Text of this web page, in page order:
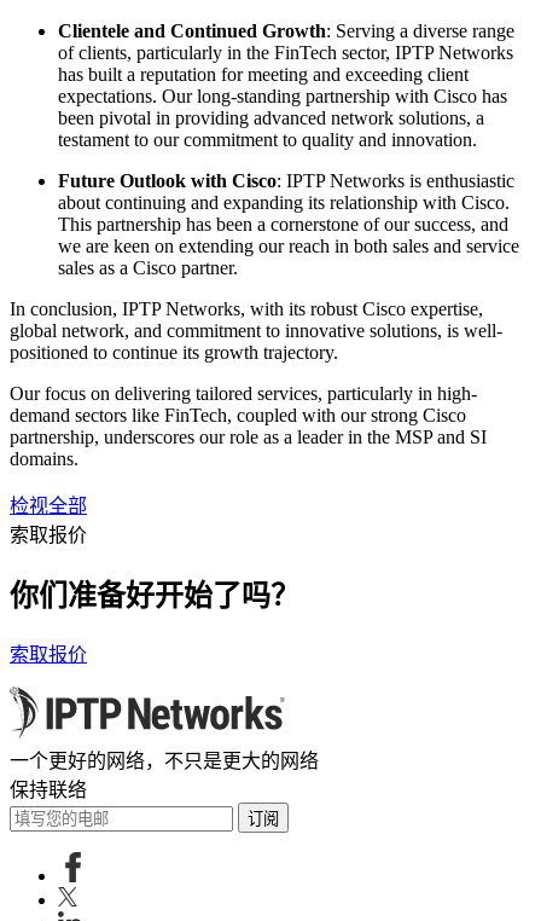
Clientele and Continued Growth: Serving a diverse range
of clients, particularly in the FinTech sector, IPTP Networks
has built a reputation for meeting and exceeding client
expectations. Our long-standing partnership with Cisco has
been pivotal in providing advanced network solutions, a
testament to our commitment to quality and innovation.
Future Outlook with Cisco: IPTP Networks is enthusiastic
about continuing and expanding its relationship with Cisco.
This partnership has been a cornerstone of our success, and
we are keen on extending our reach in both sales and service
sales as a Cisco partner.
In conclusion, IPTP Networks, with its robust Cisco expertise,
global network, and commitment to innovative solutions, is well-
positioned to continue its growth trajectory.
Our focus on delivering tailored services, particularly in high-
demand sectors like FinTech, coupled with our strong Cisco
partnership, underscores our role as a leader in the MSP and SI
domains.
检视全部
索取报价
你们准备好开始了吗？
索取报价
一个更好的网络，不只是更大的网络
保持联络
订阅